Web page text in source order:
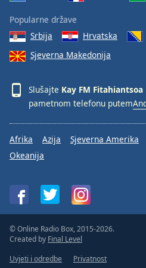
Popularne države
Srbija
Hrvatska
Sjeverna Makedonija
Slušajte Kay FM Fitahiantsoa
pametnom telefonu putem
Afrika Azija Sjeverna Amerika
Okeanija
© Online Radio Box, 2015-2026.
Created by Final Level
Uvjeti i odredbe
Privatnost